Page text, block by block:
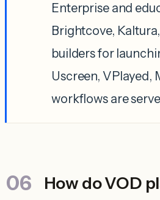
Enterprise and
Brightcove,
builders for
Uscreen, VPlayed,
workflows are
How do VOD